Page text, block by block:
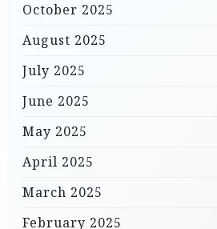
October 2025
August 2025
July 2025
June 2025
May 2025
April 2025
March 2025
February 2025